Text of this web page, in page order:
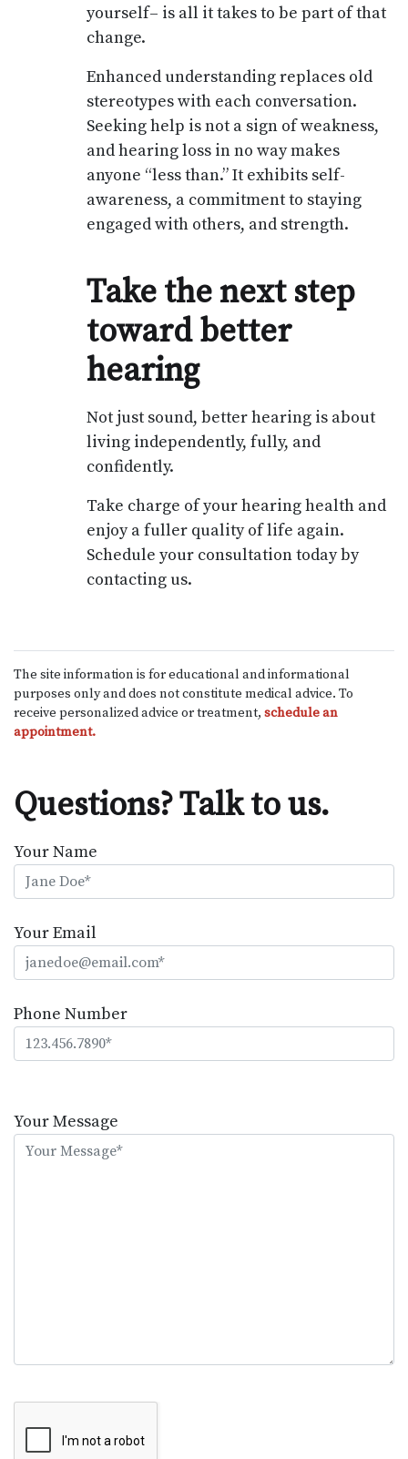
yourself– is all it takes to be part of that
change.
Enhanced understanding replaces old
stereotypes with each conversation.
Seeking help is not a sign of weakness,
and hearing loss in no way makes
anyone “less than.” It exhibits self-
awareness, a commitment to staying
engaged with others, and strength.
Take the next step
toward better
hearing
Not just sound, better hearing is about
living independently, fully, and
confidently.
Take charge of your hearing health and
enjoy a fuller quality of life again.
Schedule your consultation today by
contacting us.
The site information is for educational and informational
purposes only and does not constitute medical advice. To
receive personalized advice or treatment, schedule an
appointment.
Questions? Talk to us.
Your Name
Your Email
Phone Number
leave
this
Your Message